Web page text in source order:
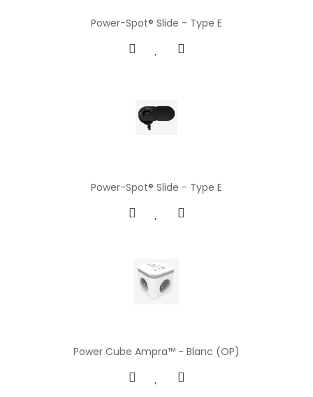
Power-Spot® Slide - Type E
Power-Spot® Slide - Type E
Power Cube Ampra™ - Blanc (OP)